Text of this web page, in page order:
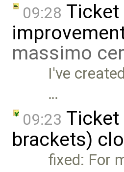
09:28 Ticket
massimo
I've
…
09:23 Ticket
brackets)
fixed: For